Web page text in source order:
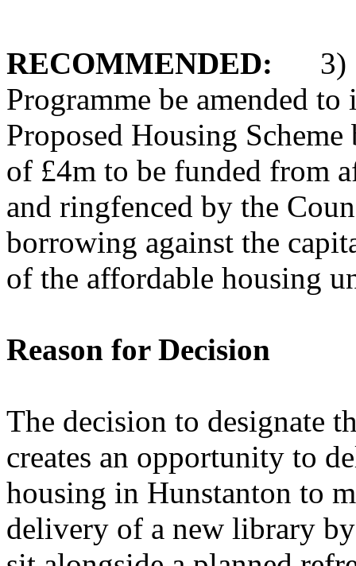
RECOMMENDED:
3)
Programme be amended
Proposed Housing
of £4m to be funded from
and ringfenced by the
borrowing against the
of the affordable housing
Reason for Decision
The decision to designate
creates an opportunity to
housing in Hunstanton to
delivery of a new library